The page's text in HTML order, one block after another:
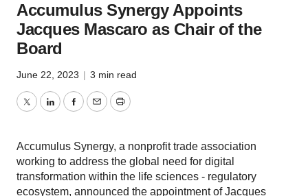
Accumulus Synergy Appoints
Jacques Mascaro as Chair of the
Board
June 22, 2023 | 3 min read
TwitterLinkedInFacebook
EmailPrint
Accumulus Synergy, a nonprofit trade association
working to address the global need for digital
transformation within the life sciences - regulatory
ecosystem, announced the appointment of Jacques